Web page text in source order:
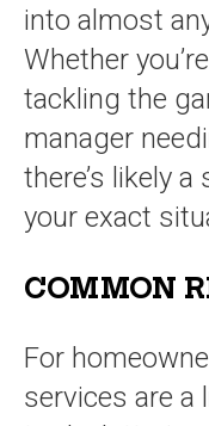
into almost
Whether
tackling the
manager
there’s likely
your exact
COMMON
For
services are a